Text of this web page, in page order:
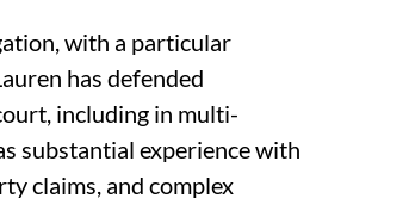
with a particular
has defended
including in multi-
substantial experience with
claims, and complex